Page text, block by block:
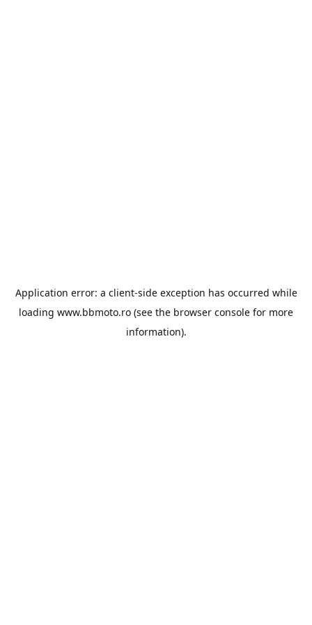
Application error: a client-side exception has occurred while
loading www.bbmoto.ro (see the browser console for more
information).